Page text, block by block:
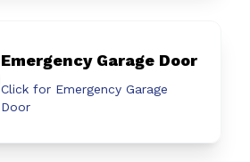
Emergency Garage Door
Click for Emergency Garage
Door